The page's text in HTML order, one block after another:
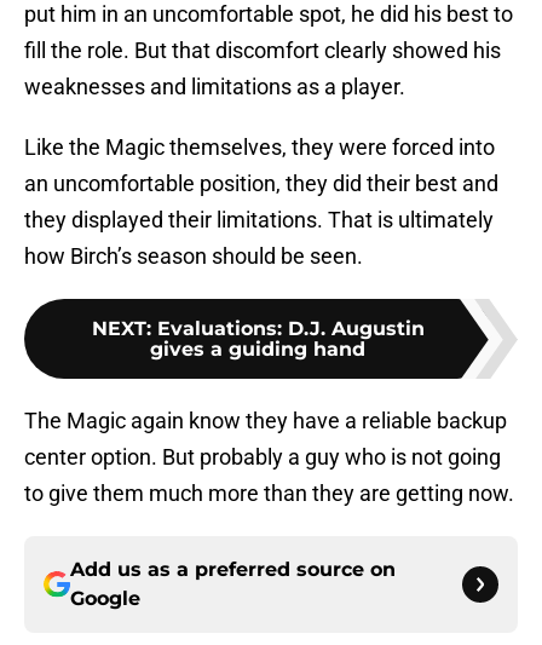
put him in an uncomfortable spot, he did his best to
fill the role. But that discomfort clearly showed his
weaknesses and limitations as a player.
Like the Magic themselves, they were forced into
an uncomfortable position, they did their best and
they displayed their limitations. That is ultimately
how Birch’s season should be seen.
NEXT: Evaluations: D.J. Augustin
gives a guiding hand
The Magic again know they have a reliable backup
center option. But probably a guy who is not going
to give them much more than they are getting now.
Add us as a preferred source on
Google